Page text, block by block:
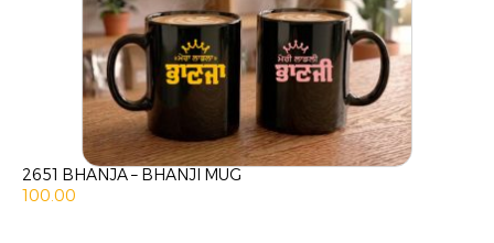
2651 BHANJA – BHANJI MUG
100.00